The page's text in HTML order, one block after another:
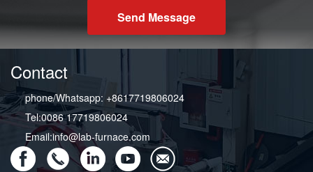
Send Message
Contact
phone/Whatsapp: +8617719806024
Tel:0086 17719806024
Email:info@lab-furnace.com